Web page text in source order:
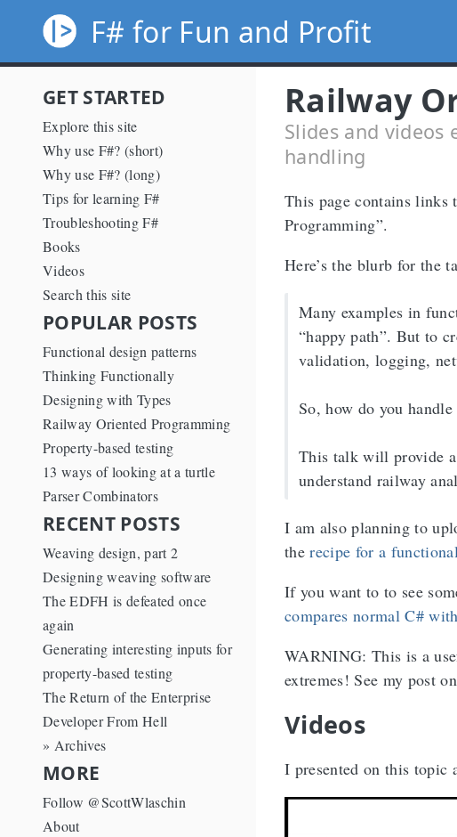
F# for Fun and Profit
GET STARTED
Explore this site
Why use F#? (short)
Why use F#? (long)
Tips for learning F#
Troubleshooting F#
Books
Videos
Search this site
POPULAR POSTS
Functional design patterns
Thinking Functionally
Designing with Types
Railway Oriented Programming
Property-based testing
13 ways of looking at a turtle
Parser Combinators
RECENT POSTS
Weaving design, part 2
Designing weaving software
The EDFH is defeated once
again
Generating interesting inputs for
property-based testing
The Return of the Enterprise
Developer From Hell
» Archives
MORE
Follow @ScottWlaschin
About
Railway
Slides and
handling
This page contains links
Programming”.
Here’s the blurb for the
Many examples in
“happy path”. But to
validation, logging,
So, how do you
This talk will provide
understand railway
I am also planning to
therecipe for a
If you want to to see
compares normal C#
WARNING: This is a
extremes! See my post
Videos
I presented on this